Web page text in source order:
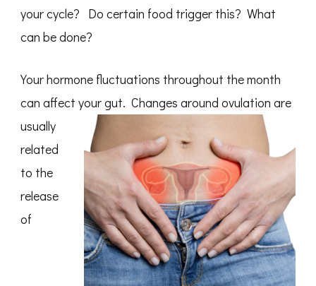
your cycle? Do certain food trigger this? What
can be done?
Your hormone fluctuations throughout the month
can affect your gut. Changes around ovulation are
usually
related
to the
release
of